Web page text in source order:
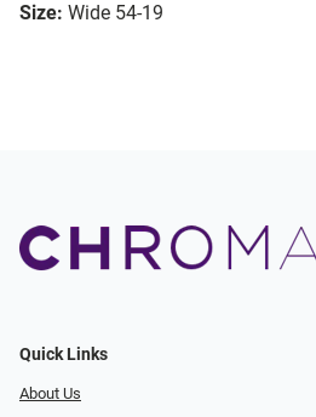
Size: Wide 54-19
Quick Links
About Us